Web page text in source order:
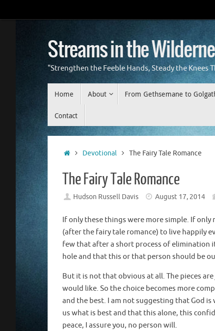
to
Streams in the
"Strengthen the Feeble Hands, Steady the Knees
Home About From Gethsemane to
Contact
HomeDevotional The Fairy Tale Romance
The Fairy Tale Romance
Hudson Russell Davis August 17, 2014
If only these things were more simple. If
(after the fairy tale romance) to live happily
few that after a short process of elimination
hole and that this or that person should be
But it is not that obvious at all. The pieces
would like. So the choice becomes more
and the best. I am not suggesting that God
us what is best and that this alone, this
peace, I assure you, no person will.